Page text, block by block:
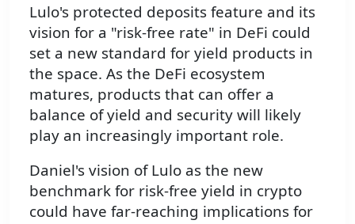
Lulo's protected deposits feature and its
vision for a "risk-free rate" in DeFi could
set a new standard for yield products in
the space. As the DeFi ecosystem
matures, products that can offer a
balance of yield and security will likely
play an increasingly important role.
Daniel's vision of Lulo as the new
benchmark for risk-free yield in crypto
could have far-reaching implications for